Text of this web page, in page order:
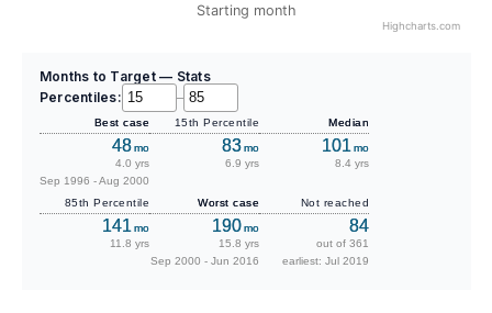
Starting month
Highcharts.com
Months to Target — Stats
Percentiles:
–
Best case
48mo
4.0 yrs
Sep 1996 - Aug 2000
15th Percentile
83mo
6.9 yrs
Median
101 mo
8.4 yrs
85th Percentile
141 mo
11.8 yrs
Worst case
190mo
15.8 yrs
Sep 2000 - Jun 2016
Not reached
84
out of 361
earliest: Jul 2019